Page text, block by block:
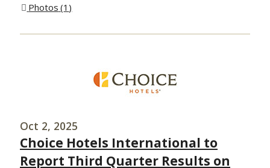
Photos 1
Oct 2, 2025
Choice Hotels International to
Report Third Quarter Results on